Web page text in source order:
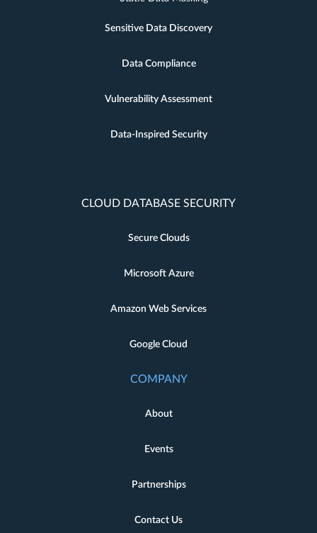
Sensitive Data Discovery
Data Compliance
Vulnerability Assessment
Data-Inspired Security
CLOUD DATABASE SECURITY
Secure Clouds
Microsoft Azure
Amazon Web Services
Google Cloud
COMPANY
About
Events
Partnerships
Contact Us